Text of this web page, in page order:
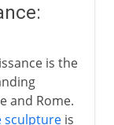
is the
and Rome.
sculptureis